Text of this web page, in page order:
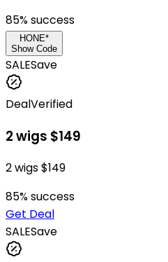
85% success
HONE*
Show Code
SALESave
DealVerified
2 wigs $149
2 wigs $149
85% success
Get Deal
SALESave